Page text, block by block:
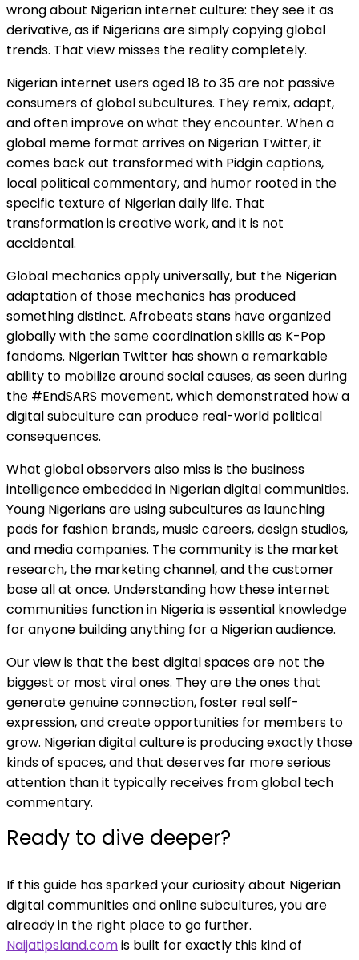
wrong about Nigerian internet culture: they see it as
derivative, as if Nigerians are simply copying global
trends. That view misses the reality completely.
Nigerian internet users aged 18 to 35 are not passive
consumers of global subcultures. They remix, adapt,
and often improve on what they encounter. When a
global meme format arrives on Nigerian Twitter, it
comes back out transformed with Pidgin captions,
local political commentary, and humor rooted in the
specific texture of Nigerian daily life. That
transformation is creative work, and it is not
accidental.
Global mechanics apply universally, but the Nigerian
adaptation of those mechanics has produced
something distinct. Afrobeats stans have organized
globally with the same coordination skills as K-Pop
fandoms. Nigerian Twitter has shown a remarkable
ability to mobilize around social causes, as seen during
the #EndSARS movement, which demonstrated how a
digital subculture can produce real-world political
consequences.
What global observers also miss is the business
intelligence embedded in Nigerian digital communities.
Young Nigerians are using subcultures as launching
pads for fashion brands, music careers, design studios,
and media companies. The community is the market
research, the marketing channel, and the customer
base all at once. Understanding how these internet
communities function in Nigeria is essential knowledge
for anyone building anything for a Nigerian audience.
Our view is that the best digital spaces are not the
biggest or most viral ones. They are the ones that
generate genuine connection, foster real self-
expression, and create opportunities for members to
grow. Nigerian digital culture is producing exactly those
kinds of spaces, and that deserves far more serious
attention than it typically receives from global tech
commentary.
Ready to dive deeper?
If this guide has sparked your curiosity about Nigerian
digital communities and online subcultures, you are
already in the right place to go further.
Naijatipsland.comis built for exactly this kind of